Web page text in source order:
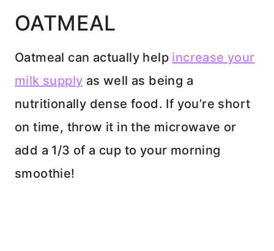
OATMEAL
Oatmeal can actually help increase your
milk supply as well as being a
nutritionally dense food. If you’re short
on time, throw it in the microwave or
add a 1/3 of a cup to your morning
smoothie!